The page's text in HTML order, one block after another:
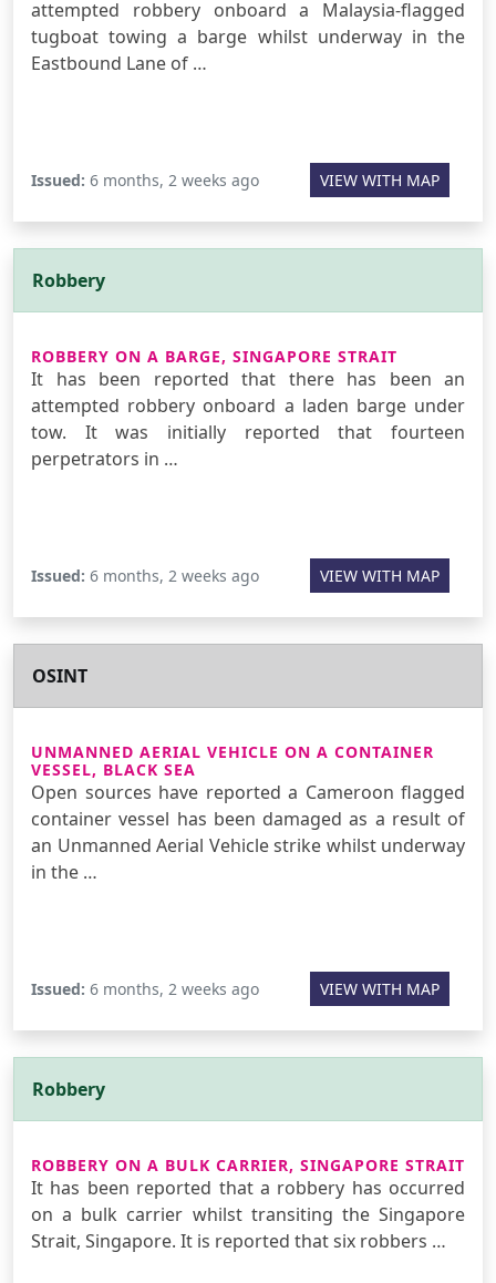
attempted robbery onboard a Malaysia-flagged
tugboat towing a barge whilst underway in the
Eastbound Lane of …
Issued: 6 months, 2 weeks ago VIEW WITH MAP
Robbery
ROBBERY ON A BARGE, SINGAPORE STRAIT
It has been reported that there has been an
attempted robbery onboard a laden barge under
tow. It was initially reported that fourteen
perpetrators in …
Issued: 6 months, 2 weeks ago VIEW WITH MAP
OSINT
UNMANNED AERIAL VEHICLE ON A CONTAINER
VESSEL, BLACK SEA
Open sources have reported a Cameroon flagged
container vessel has been damaged as a result of
an Unmanned Aerial Vehicle strike whilst underway
in the …
Issued: 6 months, 2 weeks ago VIEW WITH MAP
Robbery
ROBBERY ON A BULK CARRIER, SINGAPORE STRAIT
It has been reported that a robbery has occurred
on a bulk carrier whilst transiting the Singapore
Strait, Singapore. It is reported that six robbers …